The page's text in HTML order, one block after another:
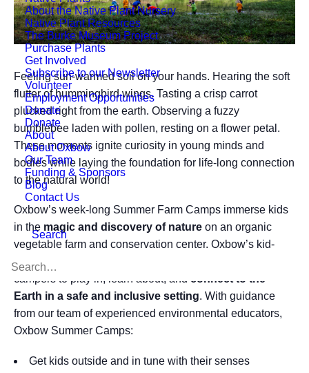
About the Native Plant Nursery
Native Plant Resources
The Burke Museum Project
Purchase Plants
Get Involved
Subscribe to our Newsletter
Volunteer
Employment Opportunities
Donate
Donate
About
About Oxbow
Our Team
Funding & Sponsors
Blog
Contact Us
Search
Feeling sun-warmed soil on your hands. Hearing the soft
flutter of hummingbird wings. Tasting a crisp carrot
plucked right from the earth. Observing a fuzzy
bumblebee laden with pollen, resting on a flower petal.
These moments ignite curiosity in young minds and
bodies while laying the foundation for life-long connection
to the natural world!
Oxbow’s week-long Summer Farm Camps immerse kids
in the magic and discovery of nature on an organic
vegetable farm and conservation center. Oxbow’s kid-
friendly farm fields, forests, and wetlands set the stage for
campers to play in, learn about, and connect to the
Earth in a safe and inclusive setting. With guidance
from our team of experienced environmental educators,
Oxbow Summer Camps:
Get kids outside and in tune with their senses